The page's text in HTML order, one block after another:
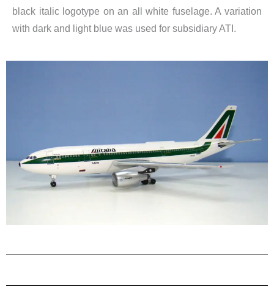
black italic logotype on an all white fuselage. A variation
with dark and light blue was used for subsidiary ATI.